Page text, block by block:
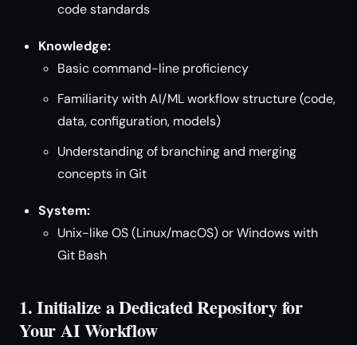
code standards
Knowledge:
Basic command-line proficiency
Familiarity with AI/ML workflow structure (code,
data, configuration, models)
Understanding of branching and merging
concepts in Git
System:
Unix-like OS (Linux/macOS) or Windows with
Git Bash
1. Initialize a Dedicated Repository for
Your AI Workflow